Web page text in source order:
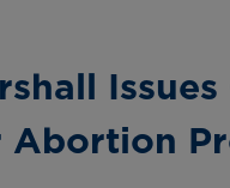
Issues
Abortion